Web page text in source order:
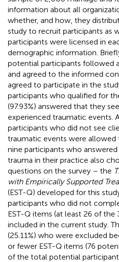
information about all
whether, and how, they
study to recruit participants as
participants were licensed in
demographic information.
potential participants followed
and agreed to the informed
agreed to participate in the
participants who qualified for
(97.93%) answered that they
experienced traumatic events.
participants who did not see
traumatic events were
nine participants who
trauma in their practice also
questions on the survey – the
with Empirically Supported
(EST-Q) developed for this
participants who did not
EST-Q items (at least 26 of
included in the current study.
(25.11%) who were excluded
or fewer EST-Q items (76
of the total potential